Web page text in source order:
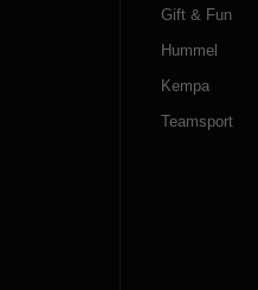
Gift & Fun
Hummel
Kempa
Teamsport